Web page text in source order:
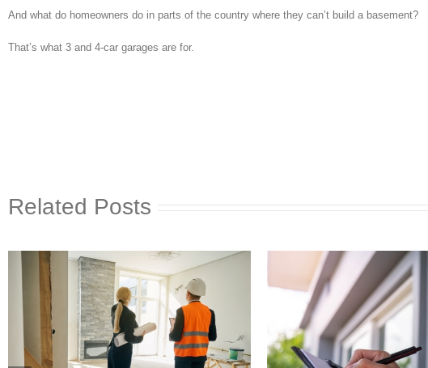
And what do homeowners do in parts of the country where they can’t build a basement?
That’s what 3 and 4-car garages are for.
Related Posts